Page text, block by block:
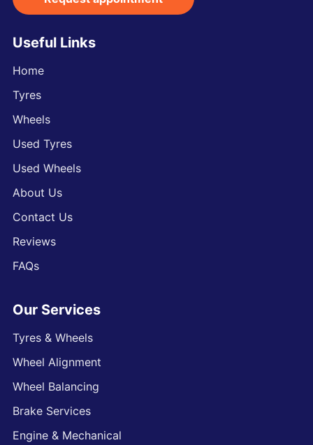
Useful Links
Home
Tyres
Wheels
Used Tyres
Used Wheels
About Us
Contact Us
Reviews
FAQs
Our Services
Tyres & Wheels
Wheel Alignment
Wheel Balancing
Brake Services
Engine & Mechanical